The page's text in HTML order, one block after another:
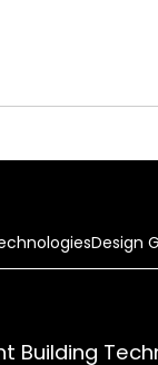
Design
Building